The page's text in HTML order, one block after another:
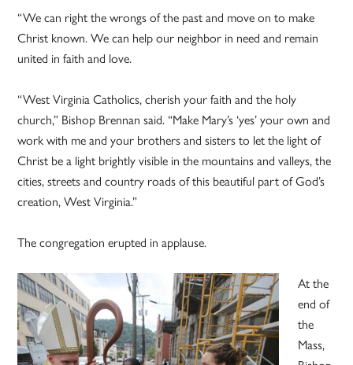
“We can right the wrongs of the past and move on to make
Christ known. We can help our neighbor in need and remain
united in faith and love.
“West Virginia Catholics, cherish your faith and the holy
church,” Bishop Brennan said. “Make Mary’s ‘yes’ your own and
work with me and your brothers and sisters to let the light of
Christ be a light brightly visible in the mountains and valleys, the
cities, streets and country roads of this beautiful part of God’s
creation, West Virginia.”
The congregation erupted in applause.
At the
end of
the
Mass,